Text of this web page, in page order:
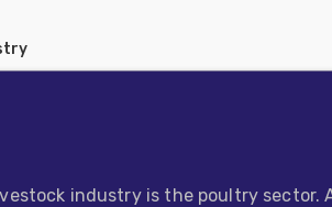
industry is the poultry sector.